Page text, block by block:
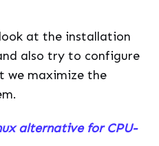
at the installation
also try to configure
we maximize the
alternative for CPU-